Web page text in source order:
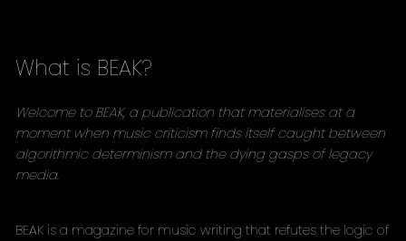
What is BEAK?
Welcome to BEAK, a publication that materialises at a
moment when music criticism finds itself caught between
algorithmic determinism and the dying gasps of legacy
media.
BEAK is a magazine for music writing that refutes the logic of